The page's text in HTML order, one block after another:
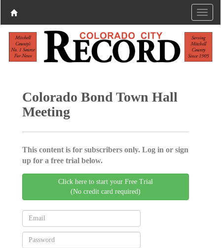
Colorado Bond Town Hall
Meeting
This content is for subscribers only. Log in or sign
up for a free trial below.
Click here to start your Free Trial
(No credit card required)